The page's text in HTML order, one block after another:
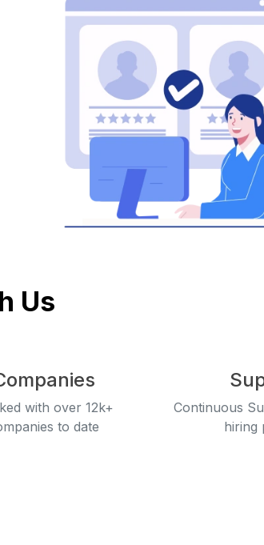
Us
with over 12k+
to date
Continuous
hiring